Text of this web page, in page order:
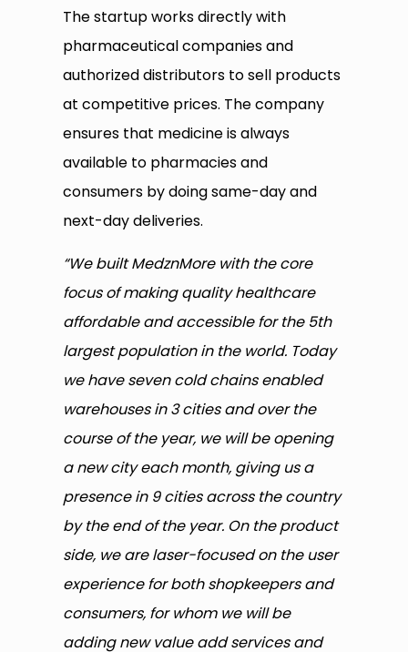
The startup works directly with
pharmaceutical companies and
authorized distributors to sell products
at competitive prices. The company
ensures that medicine is always
available to pharmacies and
consumers by doing same-day and
next-day deliveries.
“We built MedznMore with the core
focus of making quality healthcare
affordable and accessible for the 5th
largest population in the world. Today
we have seven cold chains enabled
warehouses in 3 cities and over the
course of the year, we will be opening
a new city each month, giving us a
presence in 9 cities across the country
by the end of the year. On the product
side, we are laser-focused on the user
experience for both shopkeepers and
consumers, for whom we will be
adding new value add services and